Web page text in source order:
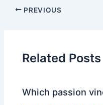
PREVIOUS
Related Posts
Which passion